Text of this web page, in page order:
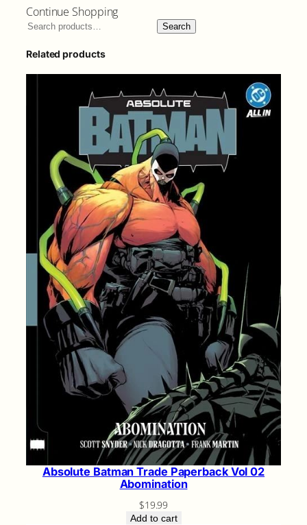
Continue Shopping
Search
Related products
Absolute Batman Trade Paperback Vol 02
Abomination
$19.99
Add to cart